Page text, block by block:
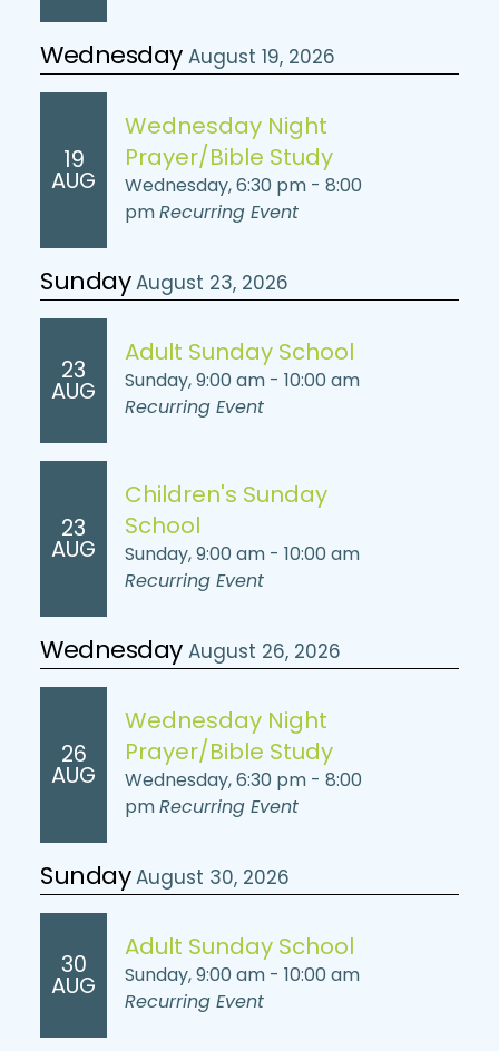
Wednesday August 19, 2026
19
AUG
Wednesday Night
Prayer/Bible Study
Wednesday, 6:30 pm - 8:00
pmRecurring Event
Sunday August 23, 2026
23
AUG
Adult Sunday School
Sunday, 9:00 am - 10:00 am
Recurring Event
23
AUG
Children's Sunday
School
Sunday, 9:00 am - 10:00 am
Recurring Event
Wednesday August 26, 2026
26
AUG
Wednesday Night
Prayer/Bible Study
Wednesday, 6:30 pm - 8:00
pmRecurring Event
Sunday August 30, 2026
30
AUG
Adult Sunday School
Sunday, 9:00 am - 10:00 am
Recurring Event